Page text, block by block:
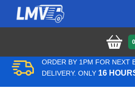
0
ORDER BY 1PM FOR NEXT
DELIVERY. ONLY 16